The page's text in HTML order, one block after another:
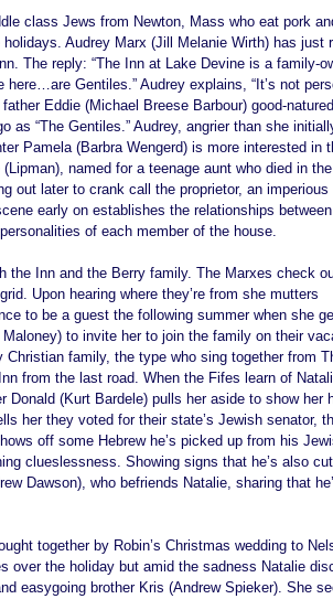
class Jews from Newton, Mass who eat pork
Audrey Marx (Jill Melanie Wirth) has just
The reply: “The Inn at Lake Devine is a family-
Gentiles.” Audrey explains, “It’s not
Eddie (Michael Breese Barbour) good-
“The Gentiles.” Audrey, angrier than she
Pamela (Barbra Wengerd) is more interested in
named for a teenage aunt who died in
out later to crank call the proprietor, an imperious
early on establishes the relationships
of each member of the house.
the Inn and the Berry family. The Marxes check
Upon hearing where they’re from she mutters
to be a guest the following summer when she
to invite her to join the family on their
family, the type who sing together from
from the last road. When the Fifes learn of
Donald (Kurt Bardele) pulls her aside to show her
her they voted for their state’s Jewish senator,
off some Hebrew he’s picked up from his
clueslessness. Showing signs that he’s also
Dawson), who befriends Natalie, sharing that
together by Robin’s Christmas wedding to
over the holiday but amid the sadness Natalie
easygoing brother Kris (Andrew Spieker). She